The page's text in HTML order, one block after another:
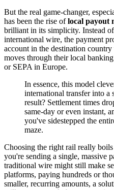
But the real game-changer,
has been the rise oflocal payout
brilliant in its simplicity. Instead
international wire, the payment
account in the destination
moves through their local
or SEPA in Europe.
In essence, this model
international transfer into a
result? Settlement times
same-day or even instant,
you've sidestepped the
maze.
Choosing the right rail really
you're sending a single, massive
traditional wire might still make
platforms, paying hundreds or
smaller, recurring amounts, a